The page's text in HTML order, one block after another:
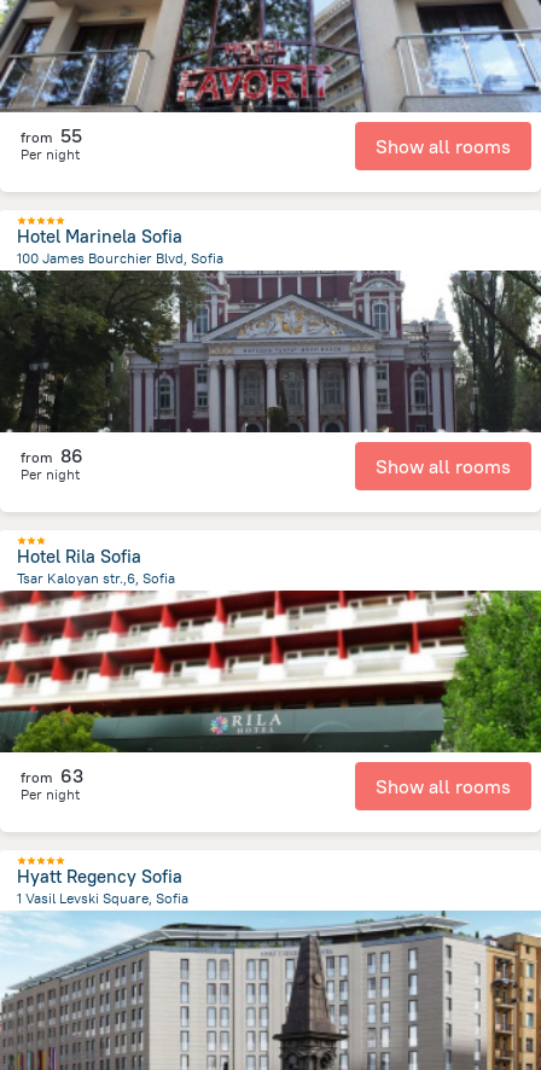
from 55
Per night Show all rooms
Hotel Marinela Sofia
100 James Bourchier Blvd, Sofia
2.8 km
from the center ofBulgaria
from 86
Per night Show all rooms
Hotel Rila Sofia
Tsar Kaloyan str.,6, Sofia
260.7 mfrom the center ofBulgaria
from 63
Per night Show all rooms
Hyatt Regency Sofia
1 Vasil Levski Square, Sofia
1.1 km
from the center of